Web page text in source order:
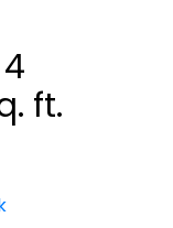
4
ft.